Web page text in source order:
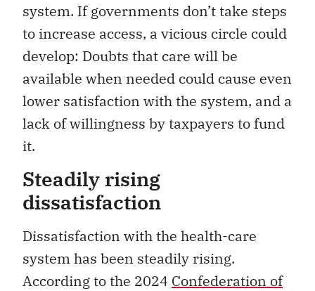
system. If governments don’t take steps
to increase access, a vicious circle could
develop: Doubts that care will be
available when needed could cause even
lower satisfaction with the system, and a
lack of willingness by taxpayers to fund
it.
Steadily rising
dissatisfaction
Dissatisfaction with the health-care
system has been steadily rising.
According to the 2024 Confederation of